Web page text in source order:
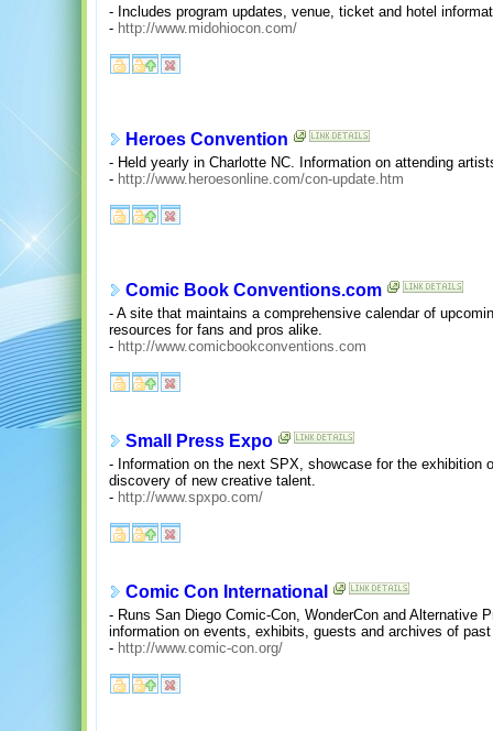
- Includes program updates, venue, ticket and hotel
- http://www.midohiocon.com/
Heroes Convention
- Held yearly in Charlotte NC. Information on attending
- http://www.heroesonline.com/con-update.htm
Comic Book Conventions.com
- A site that maintains a comprehensive calendar of
resources for fans and pros alike.
- http://www.comicbookconventions.com
Small Press Expo
- Information on the next SPX, showcase for the exhibition
discovery of new creative talent.
- http://www.spxpo.com/
Comic Con International
- Runs San Diego Comic-Con, WonderCon and Alternative
information on events, exhibits, guests and archives of
- http://www.comic-con.org/